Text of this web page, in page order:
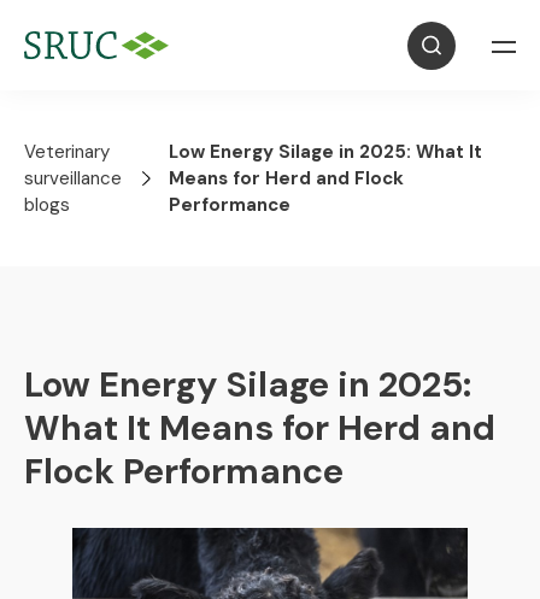
Veterinary
surveillance
blogs
Low Energy Silage in 2025: What It
Means for Herd and Flock
Performance
Low Energy Silage in 2025:
What It Means for Herd and
Flock Performance